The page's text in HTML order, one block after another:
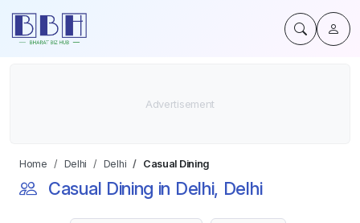
Home Delhi Delhi Casual Dining
Casual Dining in Delhi, Delhi